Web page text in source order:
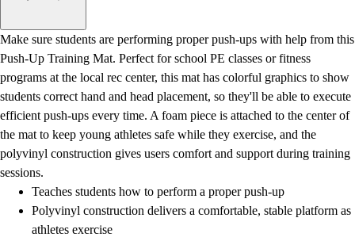
Make sure students are performing proper push-ups with help from this
Push-Up Training Mat. Perfect for school PE classes or fitness
programs at the local rec center, this mat has colorful graphics to show
students correct hand and head placement, so they'll be able to execute
efficient push-ups every time. A foam piece is attached to the center of
the mat to keep young athletes safe while they exercise, and the
polyvinyl construction gives users comfort and support during training
sessions.
Teaches students how to perform a proper push-up
Polyvinyl construction delivers a comfortable, stable platform as
athletes exercise